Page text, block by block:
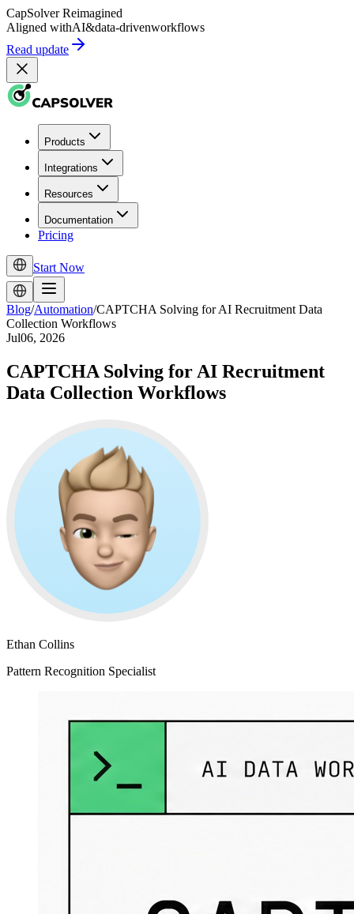
CapSolver Reimagined
Aligned withAI&data-drivenworkflows
Read update
Products
Integrations
Resources
Documentation
Pricing
Start Now
Blog/Automation/CAPTCHA Solving for AI Recruitment Data
Collection Workflows
Jul06, 2026
CAPTCHA Solving for AI Recruitment
Data Collection Workflows
Ethan Collins
Pattern Recognition Specialist